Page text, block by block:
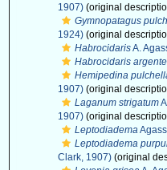
1907) (original
Gymnopatagus
1924) (original
HabrocidarisA.
Habrocidaris
Hemipedina
1907) (original
Laganum strigatum
1907) (original
Leptodiadema
Leptodiadema
Clark, 1907) (original